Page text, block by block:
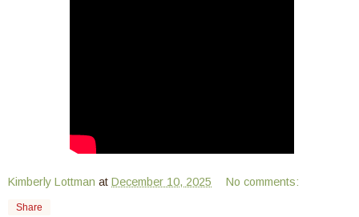
Kimberly Lottman at December 10, 2025 No comments:
Share